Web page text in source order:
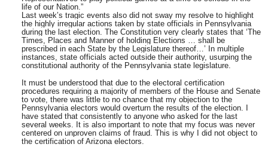
life of our Nation.”
Last week’s tragic events also did not sway my resolve to highlight
the highly irregular actions taken by state officials in Pennsylvania
during the last election. The Constitution very clearly states that ‘The
Times, Places and Manner of holding Elections … shall be
prescribed in each State by the Legislature thereof…’ In multiple
instances, state officials acted outside their authority, usurping the
constitutional authority of the Pennsylvania state legislature.
It must be understood that due to the electoral certification
procedures requiring a majority of members of the House and Senate
to vote, there was little to no chance that my objection to the
Pennsylvania electors would overturn the results of the election. I
have stated that consistently to anyone who asked for the last
several weeks. It is also important to note that my focus was never
centered on unproven claims of fraud. This is why I did not object to
the certification of Arizona electors.